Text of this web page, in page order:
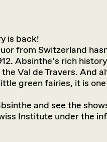
is back!
from Switzerland
Absinthe’s rich
Val de Travers. And
green fairies, it is
and see the
Institute under the